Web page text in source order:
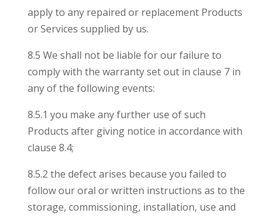
apply to any repaired or replacement Products
or Services supplied by us.
8.5 We shall not be liable for our failure to
comply with the warranty set out in clause 7 in
any of the following events:
8.5.1 you make any further use of such
Products after giving notice in accordance with
clause 8.4;
8.5.2 the defect arises because you failed to
follow our oral or written instructions as to the
storage, commissioning, installation, use and